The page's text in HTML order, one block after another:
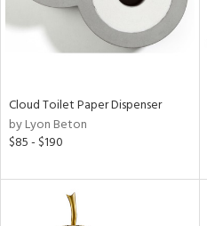
Cloud Toilet Paper Dispenser
by Lyon Beton
$85 - $190